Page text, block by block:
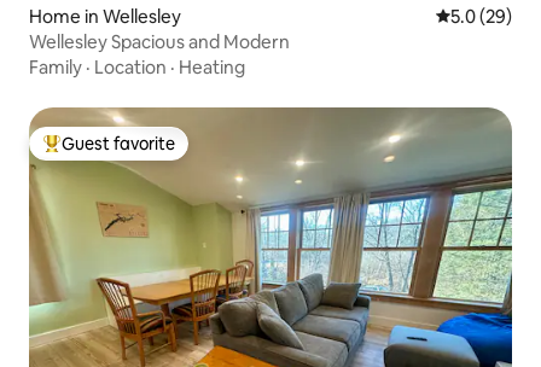
Home in Wellesley 5.0 out of 5
5.0 (29)
Wellesley Spacious and Modern
Family · Location · Heating
Top guest favorite
Guest favorite